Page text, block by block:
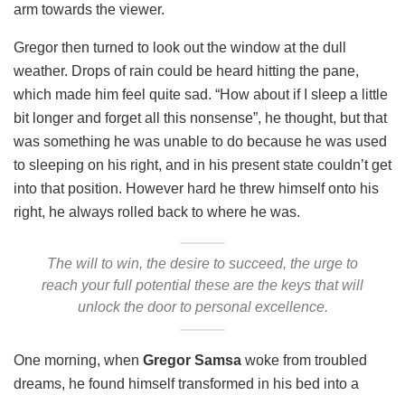
arm towards the viewer.
Gregor then turned to look out the window at the dull
weather. Drops of rain could be heard hitting the pane,
which made him feel quite sad. “How about if I sleep a little
bit longer and forget all this nonsense”, he thought, but that
was something he was unable to do because he was used
to sleeping on his right, and in his present state couldn’t get
into that position. However hard he threw himself onto his
right, he always rolled back to where he was.
The will to win, the desire to succeed, the urge to
reach your full potential these are the keys that will
unlock the door to personal excellence.
One morning, when Gregor Samsa woke from troubled
dreams, he found himself transformed in his bed into a